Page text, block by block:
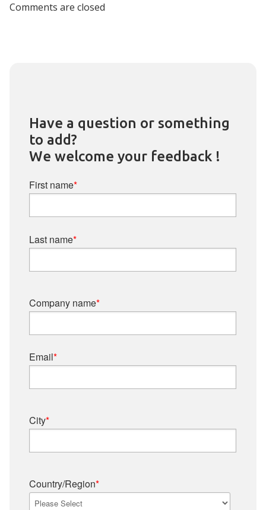
Comments are closed
Have a question or something
to add?
We welcome your feedback !
First name*
Last name*
Company name*
Email*
City*
Country/Region*